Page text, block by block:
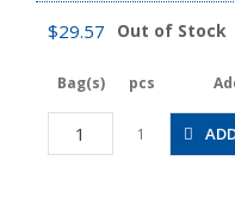
$29.57 Out of Stock
Bag(s) pcs
JSGC1/8-
M3BW
1